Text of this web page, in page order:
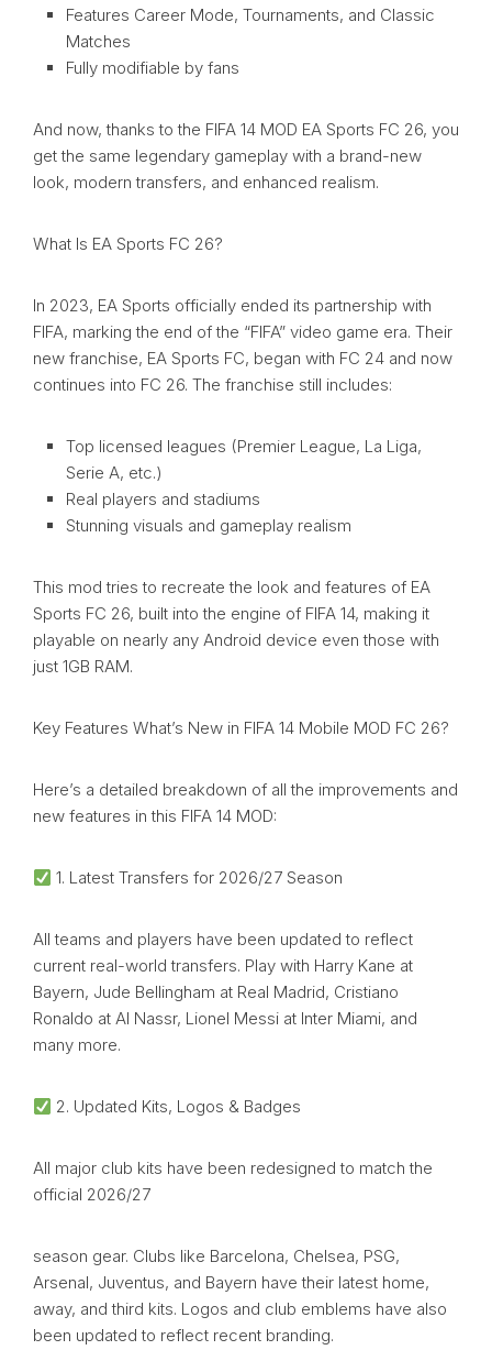
Features Career Mode, Tournaments, and Classic
Matches
Fully modifiable by fans
And now, thanks to the FIFA 14 MOD EA Sports FC 26, you
get the same legendary gameplay with a brand-new
look, modern transfers, and enhanced realism.
What Is EA Sports FC 26?
In 2023, EA Sports officially ended its partnership with
FIFA, marking the end of the “FIFA” video game era. Their
new franchise, EA Sports FC, began with FC 24 and now
continues into FC 26. The franchise still includes:
Top licensed leagues (Premier League, La Liga,
Serie A, etc.)
Real players and stadiums
Stunning visuals and gameplay realism
This mod tries to recreate the look and features of EA
Sports FC 26, built into the engine of FIFA 14, making it
playable on nearly any Android device even those with
just 1GB RAM.
Key Features What’s New in FIFA 14 Mobile MOD FC 26?
Here’s a detailed breakdown of all the improvements and
new features in this FIFA 14 MOD:
1. Latest Transfers for 2026/27 Season
All teams and players have been updated to reflect
current real-world transfers. Play with Harry Kane at
Bayern, Jude Bellingham at Real Madrid, Cristiano
Ronaldo at Al Nassr, Lionel Messi at Inter Miami, and
many more.
2. Updated Kits, Logos & Badges
All major club kits have been redesigned to match the
official 2026/27
season gear. Clubs like Barcelona, Chelsea, PSG,
Arsenal, Juventus, and Bayern have their latest home,
away, and third kits. Logos and club emblems have also
been updated to reflect recent branding.